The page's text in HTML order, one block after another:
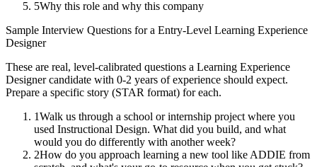
5Why this role and why this company
Sample Interview Questions for a Entry-Level Learning Experience
Designer
These are real, level-calibrated questions a Learning Experience
Designercandidate with 0-2 years of experience should expect.
Prepare a specific story (STAR format) for each.
1Walk us through a school or internship project where you
used Instructional Design. What did you build, and what
would you do differently with another week?
2How do you approach learning a new tool like ADDIE from